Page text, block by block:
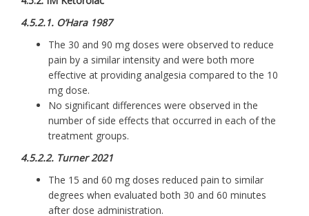
4.5.2.1. O’Hara 1987
The 30 and 90 mg doses were observed to reduce
pain by a similar intensity and were both more
effective at providing analgesia compared to the 10
mg dose.
No significant differences were observed in the
number of side effects that occurred in each of the
treatment groups.
4.5.2.2. Turner 2021
The 15 and 60 mg doses reduced pain to similar
degrees when evaluated both 30 and 60 minutes
after dose administration.